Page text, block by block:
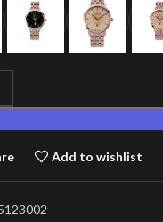
Add to wishlist